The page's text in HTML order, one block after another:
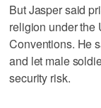
But Jasper said
religion under the
Conventions. He
and let male
security risk.